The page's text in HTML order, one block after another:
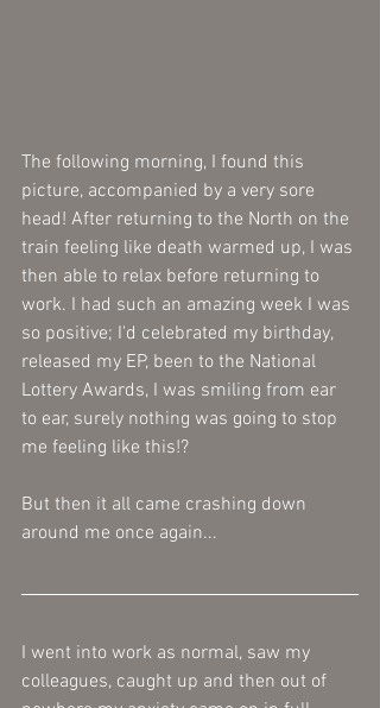
The following morning, I found this
picture, accompanied by a very sore
head! After returning to the North on the
train feeling like death warmed up, I was
then able to relax before returning to
work. I had such an amazing week I was
so positive; I'd celebrated my birthday,
released my EP, been to the National
Lottery Awards, I was smiling from ear
to ear, surely nothing was going to stop
me feeling like this!?
But then it all came crashing down
around me once again...
I went into work as normal, saw my
colleagues, caught up and then out of